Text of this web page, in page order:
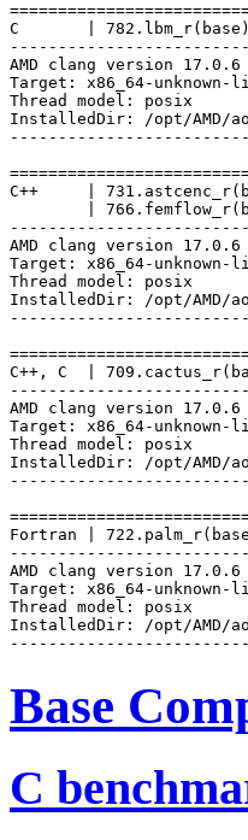
C       | 782.lbm_r(base)
AMD clang version 17.0.6
Target: x86_64-unknown-
Thread model: posix
InstalledDir: /opt/AMD/
C++     |
|
AMD clang version 17.0.6
Target: x86_64-unknown-
Thread model: posix
InstalledDir: /opt/AMD/
C++, C  |
AMD clang version 17.0.6
Target: x86_64-unknown-
Thread model: posix
InstalledDir: /opt/AMD/
Fortran |
AMD clang version 17.0.6
Target: x86_64-unknown-
Thread model: posix
InstalledDir: /opt/AMD/
Base
C